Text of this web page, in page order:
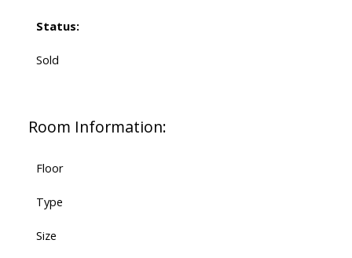
Status:
Sold
Room Information:
Floor
Type
Size